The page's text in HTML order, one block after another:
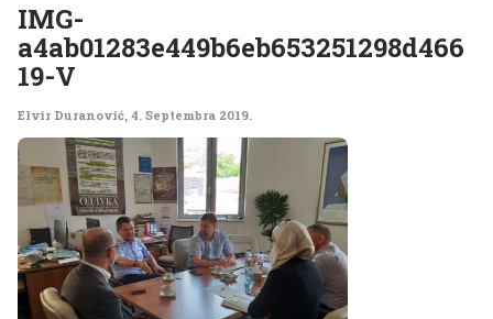
IMG-
a4ab01283e449b6eb653251298d466
19-V
Elvir Duranović, 4. Septembra 2019.